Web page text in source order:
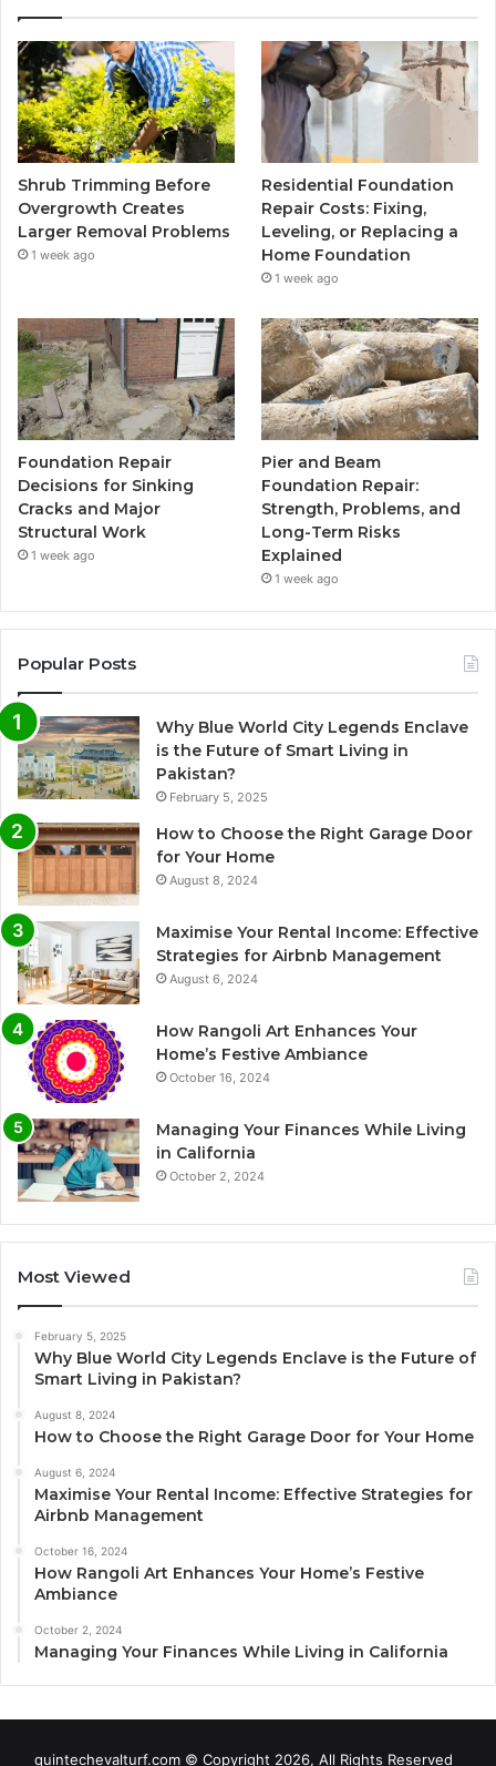
Shrub Trimming Before
Overgrowth Creates
Larger Removal Problems
1 week ago
Residential Foundation
Repair Costs: Fixing,
Leveling, or Replacing a
Home Foundation
1 week ago
Foundation Repair
Decisions for Sinking
Cracks and Major
Structural Work
1 week ago
Pier and Beam
Foundation Repair:
Strength, Problems, and
Long-Term Risks
Explained
1 week ago
Popular Posts
Why Blue World City Legends Enclave
is the Future of Smart Living in
Pakistan?
February 5, 2025
How to Choose the Right Garage Door
for Your Home
August 8, 2024
Maximise Your Rental Income: Effective
Strategies for Airbnb Management
August 6, 2024
How Rangoli Art Enhances Your
Home’s Festive Ambiance
October 16, 2024
Managing Your Finances While Living
in California
October 2, 2024
Most Viewed
February 5, 2025
Why Blue World City Legends Enclave is the Future of
Smart Living in Pakistan?
August 8, 2024
How to Choose the Right Garage Door for Your Home
August 6, 2024
Maximise Your Rental Income: Effective Strategies for
Airbnb Management
October 16, 2024
How Rangoli Art Enhances Your Home’s Festive
Ambiance
October 2, 2024
Managing Your Finances While Living in California
quintechevalturf.com © Copyright 2026, All Rights Reserved